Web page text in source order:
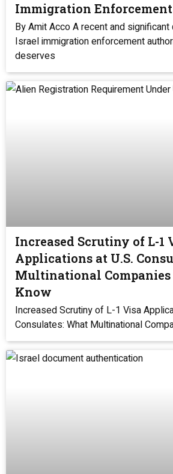
Immigration
By Amit Acco A recent and
Israel immigration enforcement
deserves
Increased Scrutiny of L-1
Applications at U.S.
Multinational Companies
Know
Increased Scrutiny of L-1 Visa
Consulates: What Multinational